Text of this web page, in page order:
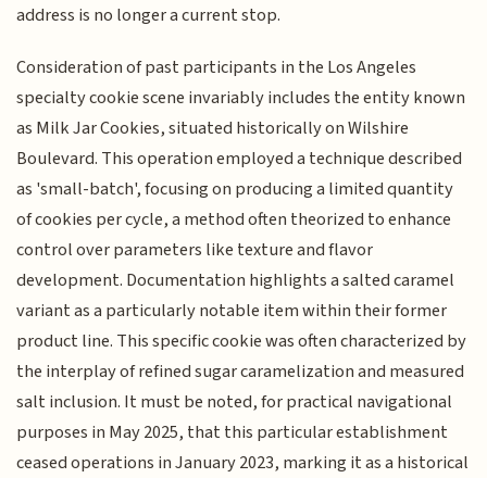
address is no longer a current stop.
Consideration of past participants in the Los Angeles
specialty cookie scene invariably includes the entity known
as Milk Jar Cookies, situated historically on Wilshire
Boulevard. This operation employed a technique described
as 'small-batch', focusing on producing a limited quantity
of cookies per cycle, a method often theorized to enhance
control over parameters like texture and flavor
development. Documentation highlights a salted caramel
variant as a particularly notable item within their former
product line. This specific cookie was often characterized by
the interplay of refined sugar caramelization and measured
salt inclusion. It must be noted, for practical navigational
purposes in May 2025, that this particular establishment
ceased operations in January 2023, marking it as a historical